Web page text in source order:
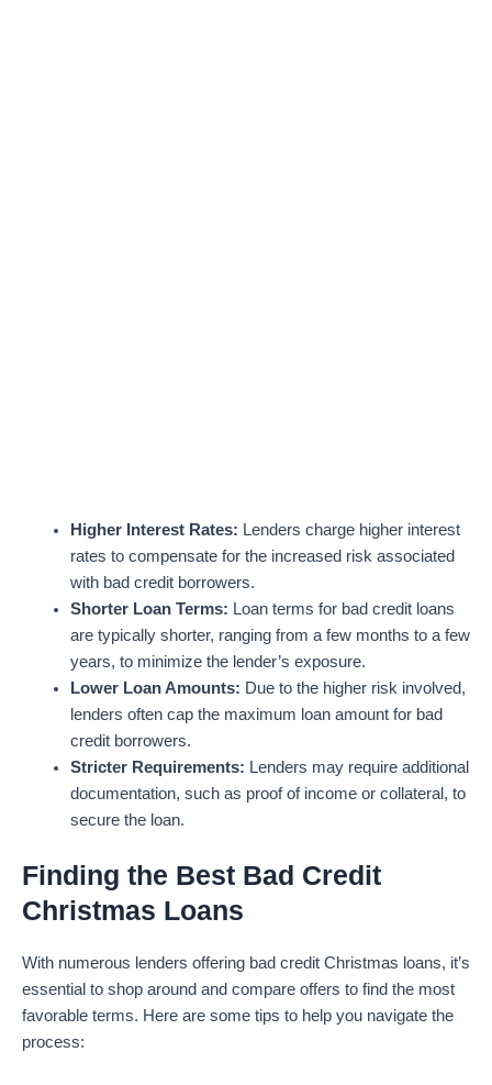
Higher Interest Rates: Lenders charge higher interest
rates to compensate for the increased risk associated
with bad credit borrowers.
Shorter Loan Terms: Loan terms for bad credit loans
are typically shorter, ranging from a few months to a few
years, to minimize the lender’s exposure.
Lower Loan Amounts: Due to the higher risk involved,
lenders often cap the maximum loan amount for bad
credit borrowers.
Stricter Requirements: Lenders may require additional
documentation, such as proof of income or collateral, to
secure the loan.
Finding the Best Bad Credit
Christmas Loans
With numerous lenders offering bad credit Christmas loans, it’s
essential to shop around and compare offers to find the most
favorable terms. Here are some tips to help you navigate the
process: